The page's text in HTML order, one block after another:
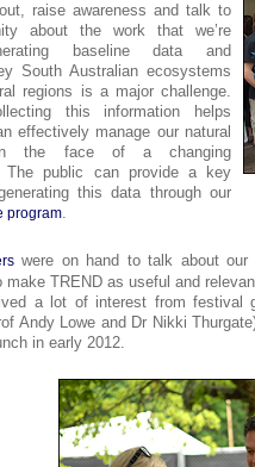
raise awareness and talk to
about the work that we’re
baseline data and
South Australian ecosystems
regions is a major challenge.
this information helps
effectively manage our natural
in the face of a changing
The public can provide a key
this data through our
program.
were on hand to talk about our
make TREND as useful and
a lot of interest from festival
Andy Lowe and Dr Nikki
in early 2012.